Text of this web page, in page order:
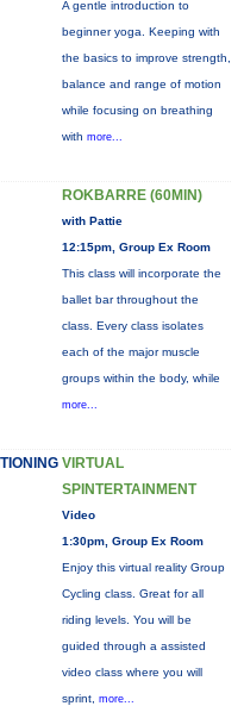
A gentle introduction to
beginner yoga. Keeping with
the basics to improve strength,
balance and range of motion
while focusing on breathing
with more...
ROKBARRE (60MIN)
with Pattie
12:15pm, Group Ex Room
This class will incorporate the
ballet bar throughout the
class. Every class isolates
each of the major muscle
groups within the body, while
more...
VIRTUAL
SPINTERTAINMENT
Video
1:30pm, Group Ex Room
Enjoy this virtual reality Group
Cycling class. Great for all
riding levels. You will be
guided through a assisted
video class where you will
sprint, more...